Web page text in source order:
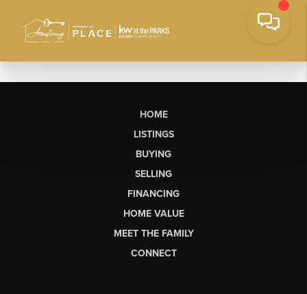
HOME
LISTINGS
BUYING
SELLING
FINANCING
HOME VALUE
MEET THE FAMILY
CONNECT